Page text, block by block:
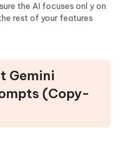
the AI focuses onl y on
rest of your features
Gemini
(Copy-